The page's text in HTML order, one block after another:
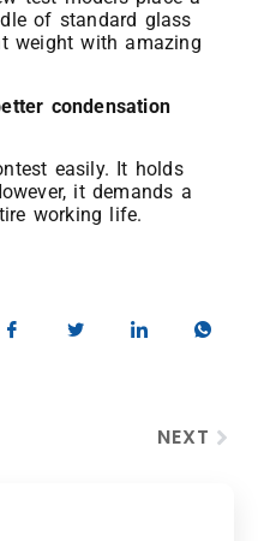
of standard glass
weight with amazing
condensation
easily. It holds
it demands a
working life.
NEXT